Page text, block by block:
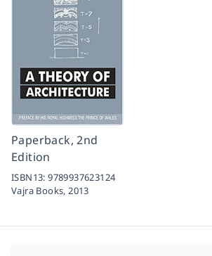
Paperback, 2nd
Edition
ISBN13:9789937623124
Vajra Books,2013